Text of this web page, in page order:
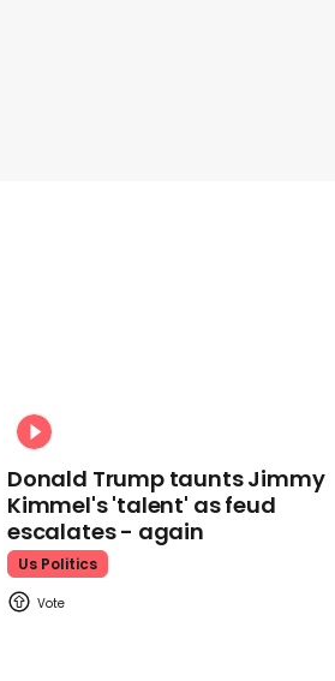
Donald Trump taunts Jimmy
Kimmel's 'talent' as feud
escalates - again
Us Politics